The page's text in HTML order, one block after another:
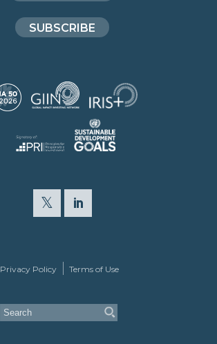
SUBSCRIBE
Privacy Policy Terms of Use